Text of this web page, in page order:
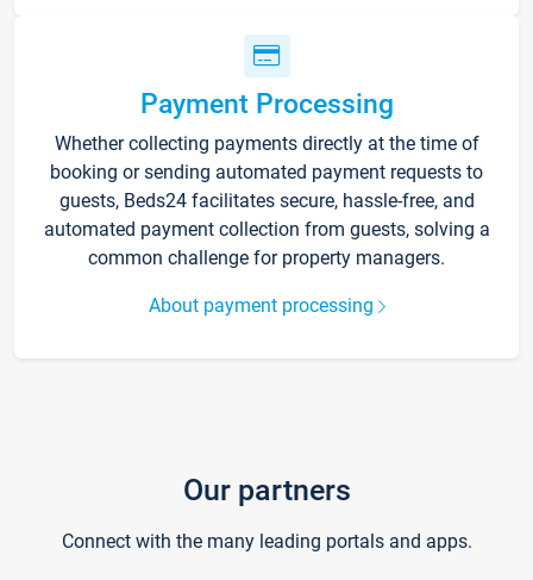
Payment Processing
Whether collecting payments directly at the time of
booking or sending automated payment requests to
guests, Beds24 facilitates secure, hassle-free, and
automated payment collection from guests, solving a
common challenge for property managers.
About payment processing
Our partners
Connect with the many leading portals and apps.